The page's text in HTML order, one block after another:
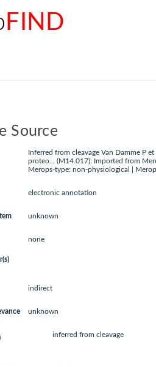
FIND
Source
Inferred from cleavage Van Damme P
proteo... (M14.017): Imported from
Merops-type: non-physiological |
electronic annotation
unknown
none
indirect
unknown
inferred from cleavage